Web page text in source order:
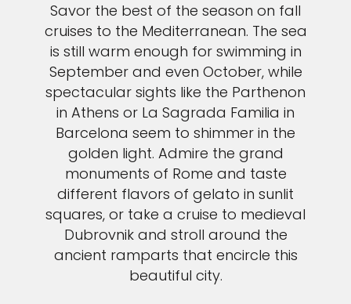
Savor the best of the season on fall
cruises to the Mediterranean. The sea
is still warm enough for swimming in
September and even October, while
spectacular sights like the Parthenon
in Athens or La Sagrada Familia in
Barcelona seem to shimmer in the
golden light. Admire the grand
monuments of Rome and taste
different flavors of gelato in sunlit
squares, or take a cruise to medieval
Dubrovnik and stroll around the
ancient ramparts that encircle this
beautiful city.